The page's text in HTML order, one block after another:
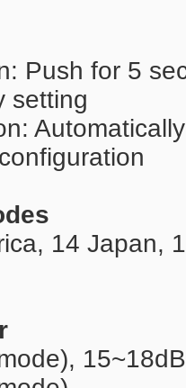
Push for 5
setting
14 Japan,